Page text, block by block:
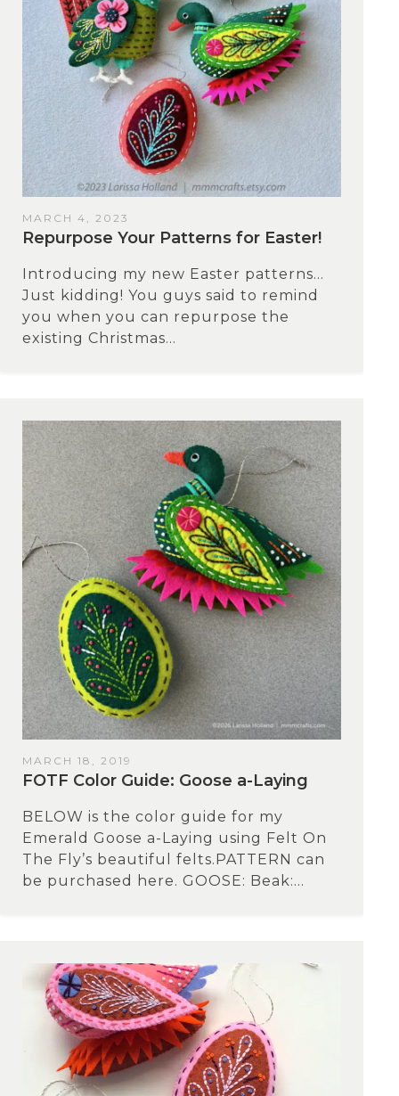
MARCH 4, 2023
Repurpose Your Patterns for Easter!
Introducing my new Easter patterns…
Just kidding! You guys said to remind
you when you can repurpose the
existing Christmas...
MARCH 18, 2019
FOTF Color Guide: Goose a-Laying
BELOW is the color guide for my
Emerald Goose a-Laying using Felt On
The Fly’s beautiful felts.PATTERN can
be purchased here. GOOSE: Beak:...